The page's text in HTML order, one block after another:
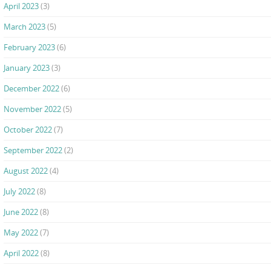
April 2023(3)
March 2023(5)
February 2023(6)
January 2023(3)
December 2022(6)
November 2022(5)
October 2022(7)
September 2022(2)
August 2022(4)
July 2022(8)
June 2022(8)
May 2022(7)
April 2022(8)